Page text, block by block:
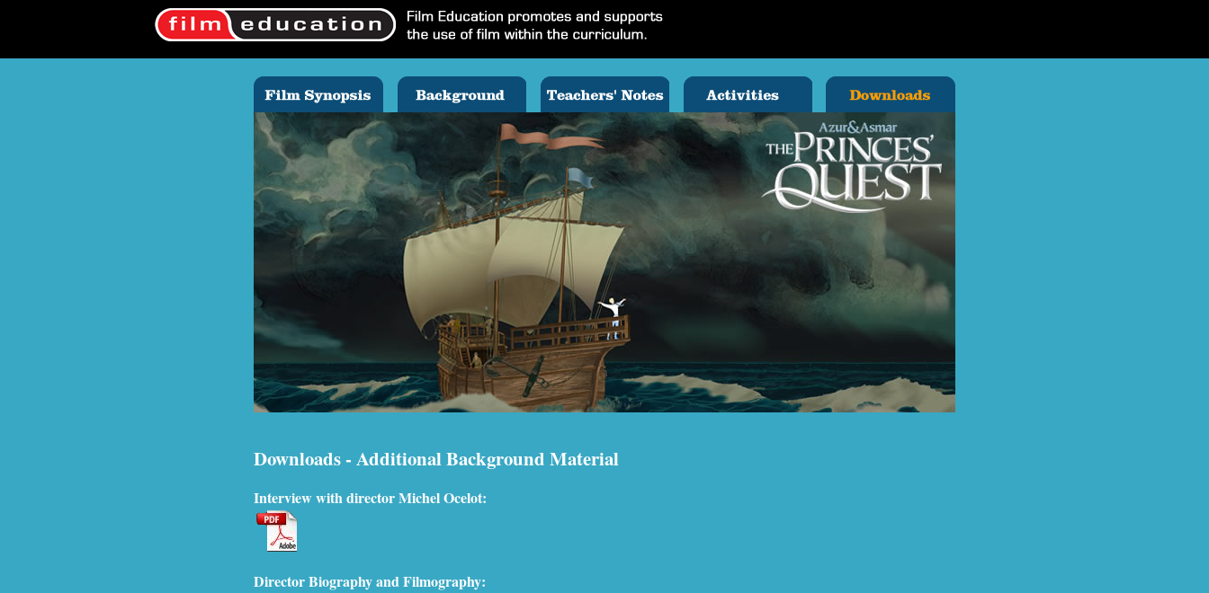
Downloads - Additional Background Material
Interview with director Michel Ocelot:
Director Biography and Filmography: